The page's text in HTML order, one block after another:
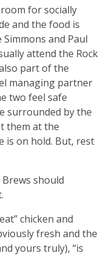
for socially
and the food is
and Paul
attend the Rock
part of the
managing partner
two feel safe
surrounded by the
them at the
is on hold. But, rest
should
chicken and
fresh and the
yours truly), “is